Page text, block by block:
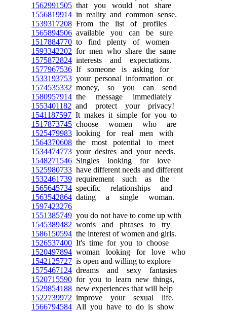
1562991505 that you would not share
1556819914 in reality and common sense.
1539317208 From the list of profiles
1565894506 available you can be sure
1517884770 to find plenty of women
1593342202 for men who share the same
1575872824 interests and expectations.
1577967536 If someone is asking for
1533193753 your personal information or
1574535332 money, so you can send
1580957914 the message immediately
1553401182 and protect your privacy!
1541187597 It makes it simple for you to
1517873745 choose women who are
1525479983 looking for real men with
1564370608 the most potential to meet
1534474773 your desires and your needs.
1548271546 Singles looking for love
1525980733 have different needs and different
1532461739 requirement such as the
1565645734 specific relationships and
1563542864 dating a single woman.
1597423276
1551385749 you do not have to come up with
1545389482 words and phrases to try
1586150594 the interest of women and girls.
1526537400 It's time for you to choose
1520497894 woman looking for love who
1542125727 is open and willing to explore
1575467124 dreams and sexy fantasies
1520715590 for you to learn new things,
1529854188 new experiences that will help
1522739972 improve your sexual life.
1566794584 All you have to do is show